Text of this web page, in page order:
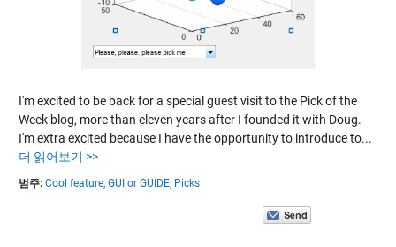
I'm excited to be back for a special guest visit to the Pick of the
Week blog, more than eleven years after I founded it with Doug.
I'm extra excited because I have the opportunity to introduce to...
더 읽어보기 >>
범주: Cool feature, GUI or GUIDE, Picks